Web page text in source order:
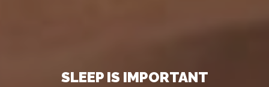
WHY TREAT SLEEP APNEA?